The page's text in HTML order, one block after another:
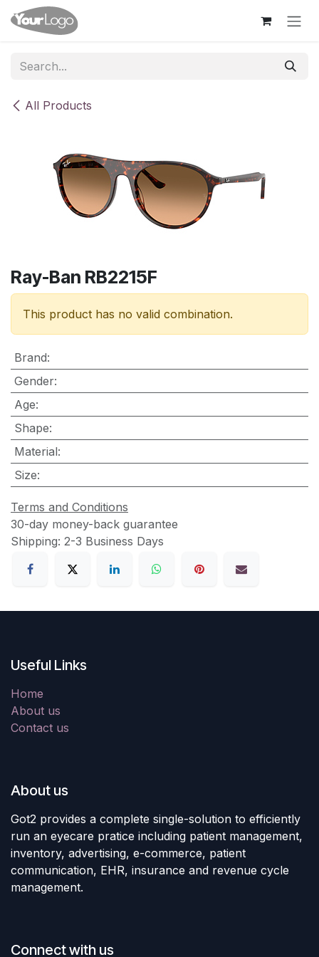
Skip to Content
All Products
Ray-Ban RB2215F
This product has no valid combination.
Brand:
Gender:
Age:
Shape:
Material:
Size:
Terms and Conditions
30-day money-back guarantee
Shipping: 2-3 Business Days
Useful Links
Home
About us
Contact us
About us
Got2 provides a complete single-solution to efficiently
run an eyecare pratice including patient management,
inventory, advertising, e-commerce, patient
communication, EHR, insurance and revenue cycle
management.
Connect with us